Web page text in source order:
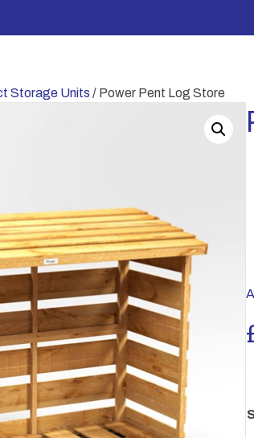
Storage Units / Power Pent Log Store